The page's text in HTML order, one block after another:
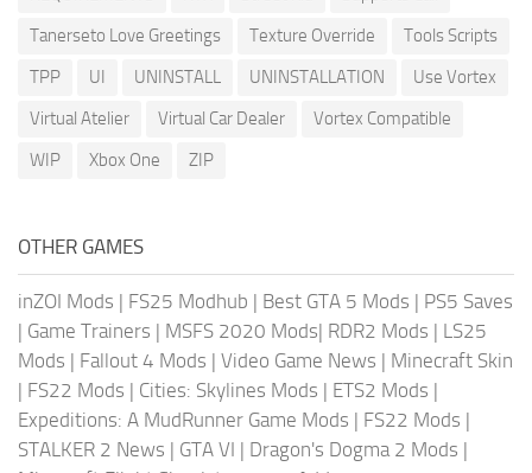
Tanerseto Love Greetings
Texture Override
Tools Scripts
TPP
UI UNINSTALL UNINSTALLATION
Use Vortex
Virtual Atelier
Virtual Car Dealer
Vortex Compatible
WIP
Xbox One ZIP
OTHER GAMES
inZOI Mods | FS25 Modhub | Best GTA 5 Mods | PS5 Saves
| Game Trainers | MSFS 2020 Mods| RDR2 Mods | LS25
Mods | Fallout 4 Mods | Video Game News | Minecraft Skin
| FS22 Mods | Cities: Skylines Mods | ETS2 Mods |
Expeditions: A MudRunner Game Mods | FS22 Mods |
STALKER 2 News | GTA VI | Dragon's Dogma 2 Mods |